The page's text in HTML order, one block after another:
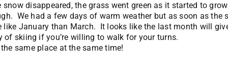
disappeared, the grass went green as it started to
We had a few days of warm weather but as soon as the
January than March. It looks like the last month will
skiing if you’re willing to walk for your turns.
same place at the same time!